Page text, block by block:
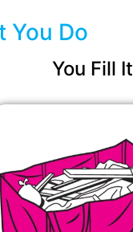
You Do
You Fill It